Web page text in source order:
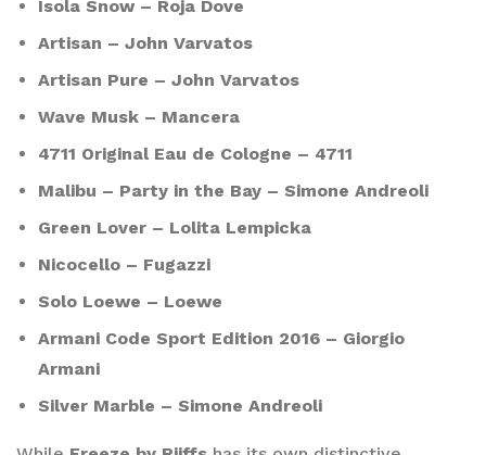
Isola Snow – Roja Dove
Artisan – John Varvatos
Artisan Pure – John Varvatos
Wave Musk – Mancera
4711 Original Eau de Cologne – 4711
Malibu – Party in the Bay – Simone Andreoli
Green Lover – Lolita Lempicka
Nicocello – Fugazzi
Solo Loewe – Loewe
Armani Code Sport Edition 2016 – Giorgio
Armani
Silver Marble – Simone Andreoli